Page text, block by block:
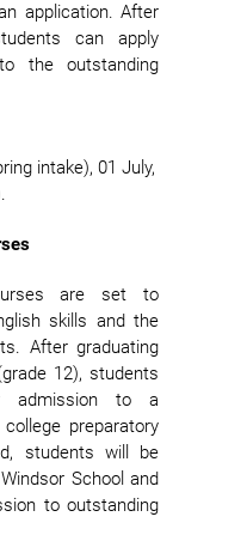
application. After
can apply
the outstanding
intake), 01 July,
are set to
skills and the
After graduating
12), students
admission to a
preparatory
students will be
School and
to outstanding